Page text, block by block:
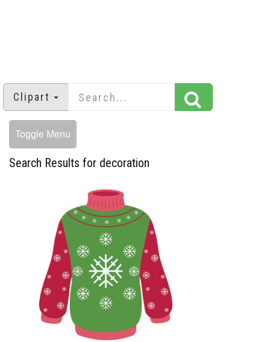
Clipart
Toggle Menu
Search Results for decoration